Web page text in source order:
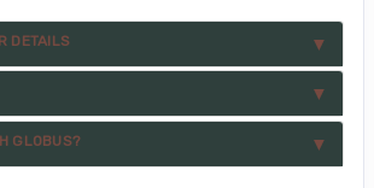
DETAILS
GLOBUS?